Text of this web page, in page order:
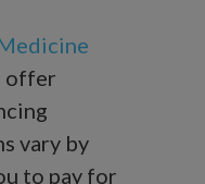
offer
vary by
to pay for